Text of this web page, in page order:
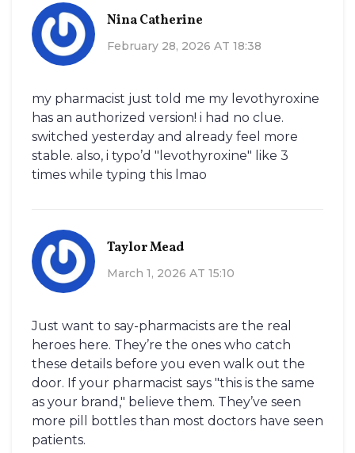
Nina Catherine
February 28, 2026 AT 18:38
my pharmacist just told me my levothyroxine
has an authorized version! i had no clue.
switched yesterday and already feel more
stable. also, i typo’d "levothyroxine" like 3
times while typing this lmao
Taylor Mead
March 1, 2026 AT 15:10
Just want to say-pharmacists are the real
heroes here. They’re the ones who catch
these details before you even walk out the
door. If your pharmacist says "this is the same
as your brand," believe them. They’ve seen
more pill bottles than most doctors have seen
patients.